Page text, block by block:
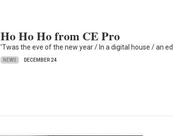
Ho Ho Ho from CE Pro
'Twas the eve of the new year / In a digital house / an
NEWS DECEMBER 24